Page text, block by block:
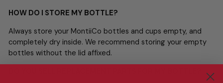
HOW DO I STORE MY BOTTLE?
Always store your MontiiCo bottles and cups empty, and
completely dry inside. We recommend storing your empty
bottles without the lid affixed.